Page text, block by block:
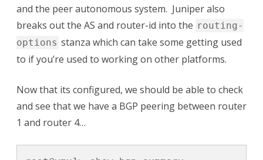
and the peer autonomous system. Juniper also
breaks out the AS and router-id into the routing-
options stanza which can take some getting used
to if you’re used to working on other platforms.
Now that its configured, we should be able to check
and see that we have a BGP peering between router
1 and router 4…